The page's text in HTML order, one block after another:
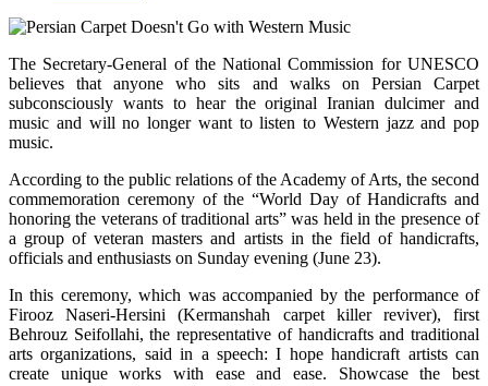
The Secretary-General of the National Commission for UNESCO
believes that anyone who sits and walks on Persian Carpet
subconsciously wants to hear the original Iranian dulcimer and
music and will no longer want to listen to Western jazz and pop
music.
According to the public relations of the Academy of Arts, the second
commemoration ceremony of the “World Day of Handicrafts and
honoring the veterans of traditional arts” was held in the presence of
a group of veteran masters and artists in the field of handicrafts,
officials and enthusiasts on Sunday evening (June 23).
In this ceremony, which was accompanied by the performance of
Firooz Naseri-Hersini (Kermanshah carpet killer reviver), first
Behrouz Seifollahi, the representative of handicrafts and traditional
arts organizations, said in a speech: I hope handicraft artists can
create unique works with ease and ease. Showcase the best